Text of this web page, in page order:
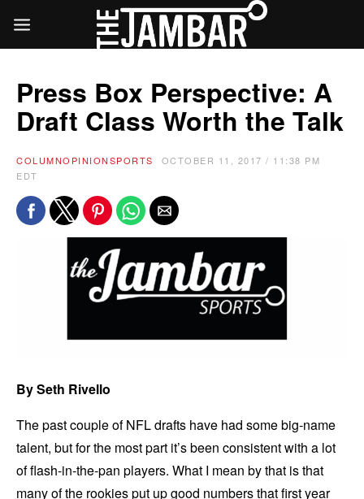
Press Box Perspective: A
Draft Class Worth the Talk
COLUMNOPINIONSPORTS
OCTOBER 11, 2017 / 11:38 PM
EDT
By Seth Rivello
The past couple of NFL drafts have had some big-name
talent, but for the most part it’s been consistent with a lot
of flash-in-the-pan players. What I mean by that is that
many of the rookies put up good numbers that first year